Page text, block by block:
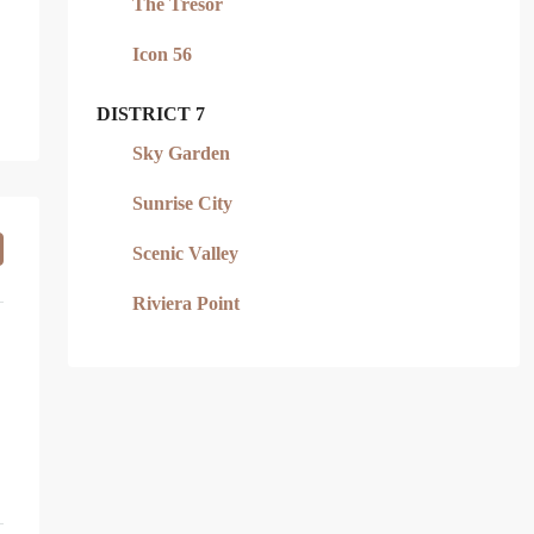
The Tresor
Icon 56
DISTRICT 7
Sky Garden
Sunrise City
Scenic Valley
Riviera Point